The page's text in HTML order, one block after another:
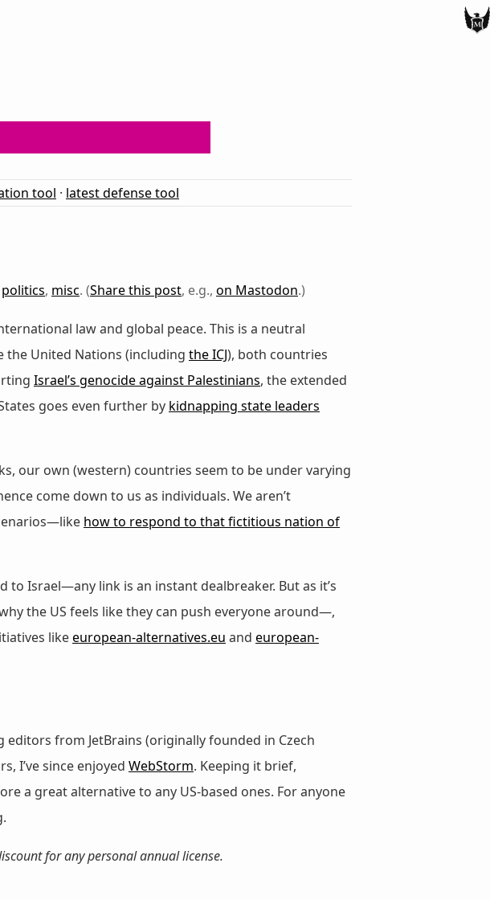
tool · latest defense tool
politics, misc. (Share this post, e.g., on Mastodon.)
law and global peace. This is a neutral
United Nations (including the ICJ), both countries
Israel’s genocide against Palestinians, the extended
goes even further by kidnapping state leaders
our own (western) countries seem to be under varying
come down to us as individuals. We aren’t
how to respond to that fictitious nation of
to Israel—any link is an instant dealbreaker. But as it’s
the US feels like they can push everyone around—,
likeeuropean-alternatives.eu and european-
from JetBrains (originally founded in Czech
I’ve since enjoyed WebStorm. Keeping it brief,
a great alternative to any US-based ones. For anyone
for any personal annual license.